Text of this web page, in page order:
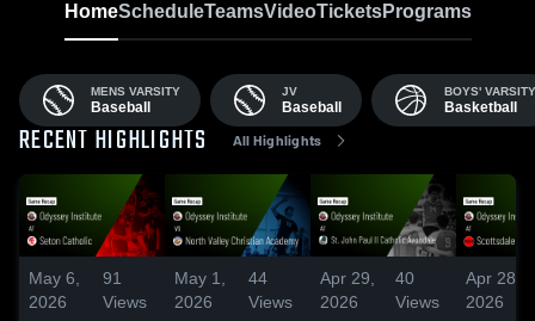
HomeScheduleTeamsVideoTicketsPrograms
MENS VARSITY
Baseball
JV
Baseball
BOYS' VARSITY
Basketball
RECENT HIGHLIGHTS All Highlights
May 6,
2026
91
Views
May 1,
2026
44
Views
Apr 29,
2026
40
Views
Apr 28,
2026